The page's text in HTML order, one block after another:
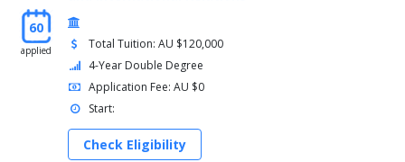
You must complete the following courses:
Wicked Problems - 3300LHS
Science Capstone - 3992NSC_Y1
Science Capstone - 3992NSC_Y2
60
applied
Total Tuition: AU $120,000
4-Year Double Degree
Application Fee: AU $0
Start:
Check Eligibility